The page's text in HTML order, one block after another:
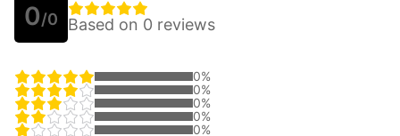
0/0 Based on 0 reviews
0%
0%
0%
0%
0%